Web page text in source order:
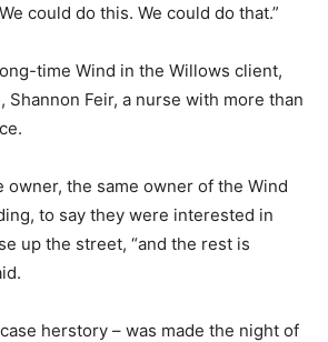
could do this. We could do that.”
time Wind in the Willows client,
Shannon Feir, a nurse with more than
owner, the same owner of the Wind
to say they were interested in
up the street, “and the rest is
herstory – was made the night of